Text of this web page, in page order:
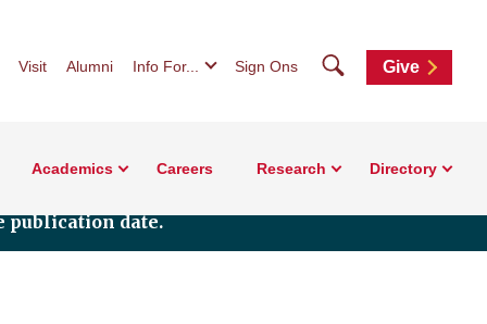
Visit Alumni Info For... Sign Ons SearchGive
Academics Careers Research Directory
publication date.